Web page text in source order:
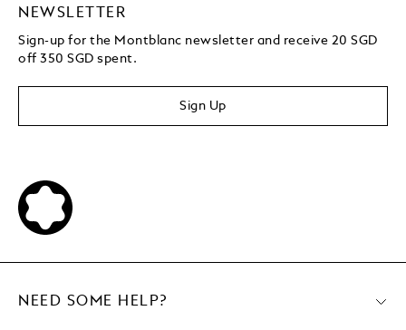
NEWSLETTER
Sign-up for the Montblanc newsletter and receive 20 SGD
off 350 SGD spent.
Sign Up
NEED SOME HELP?